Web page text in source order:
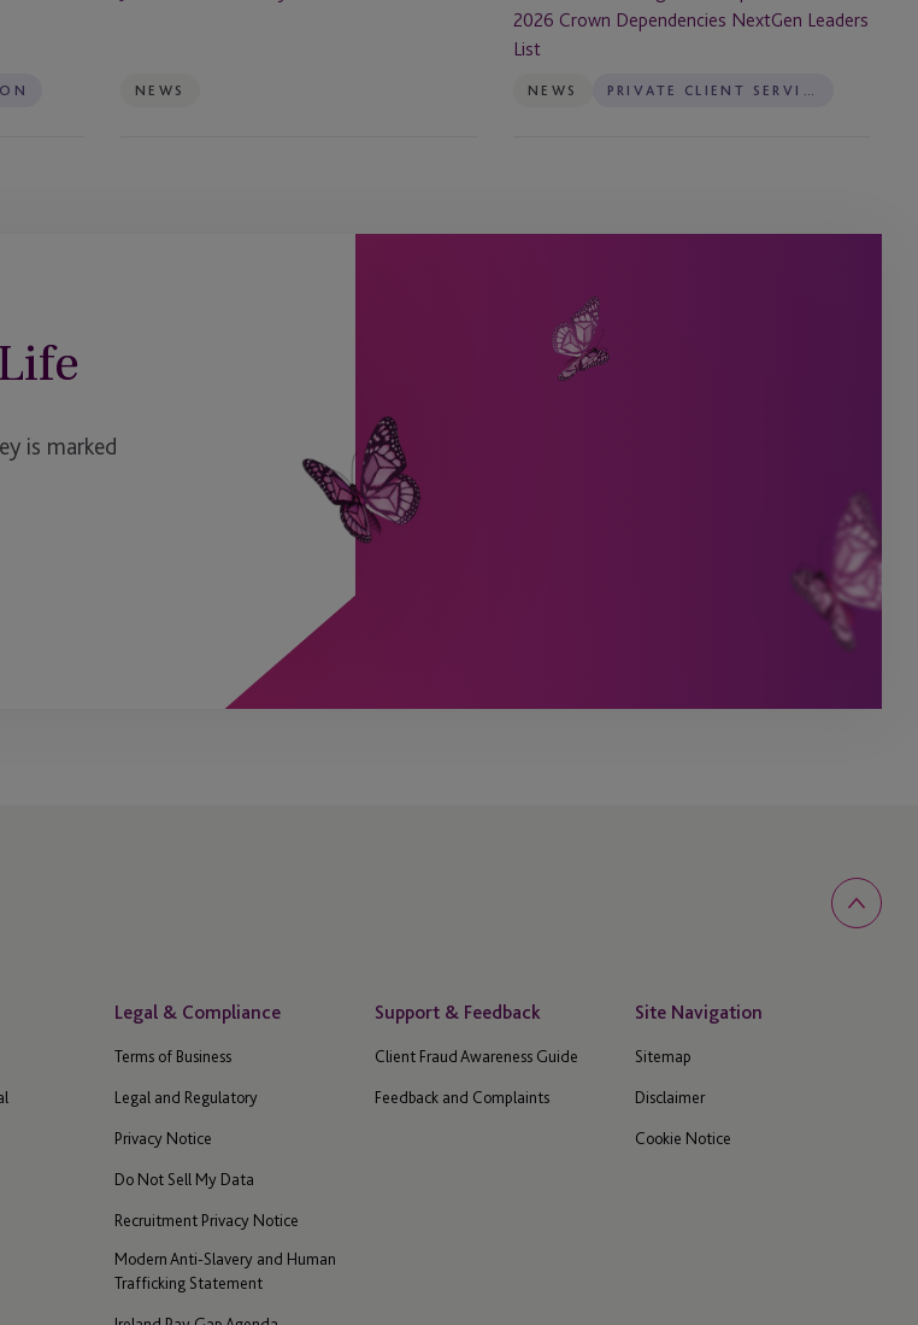
NEWS
2026 Crown Dependencies NextGen Leaders
List
NEWS
is marked
Legal & Compliance
Terms of Business
Legal and Regulatory
Privacy Notice
Do Not Sell My Data
Recruitment Privacy Notice
Modern Anti-Slavery and Human
Trafficking Statement
Support & Feedback
Client Fraud Awareness Guide
Feedback and Complaints
Site Navigation
Sitemap
Disclaimer
Cookie Notice